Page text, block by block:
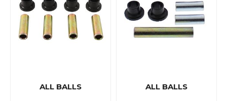
ALL BALLS ALL BALLS